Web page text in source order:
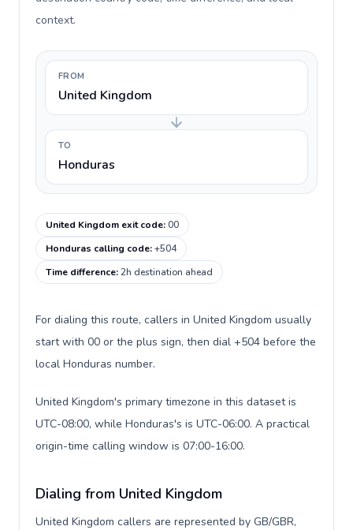
context.
FROM
United Kingdom
TO
Honduras
United Kingdom exit code:00
Honduras calling code:+504
Time difference:2h destination ahead
For dialing this route, callers in United Kingdom usually
start with 00 or the plus sign, then dial +504 before the
local Honduras number.
United Kingdom's primary timezone in this dataset is
UTC-08:00, while Honduras's is UTC-06:00. A practical
origin-time calling window is 07:00-16:00.
Dialing from United Kingdom
United Kingdom callers are represented by GB/GBR,